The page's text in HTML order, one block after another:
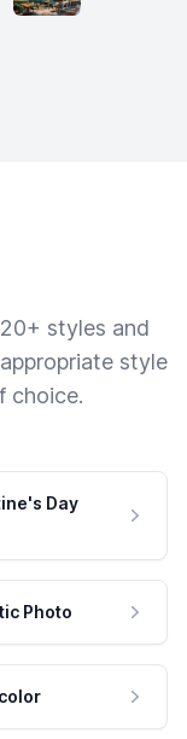
styles and
style
choice.
Day
Photo